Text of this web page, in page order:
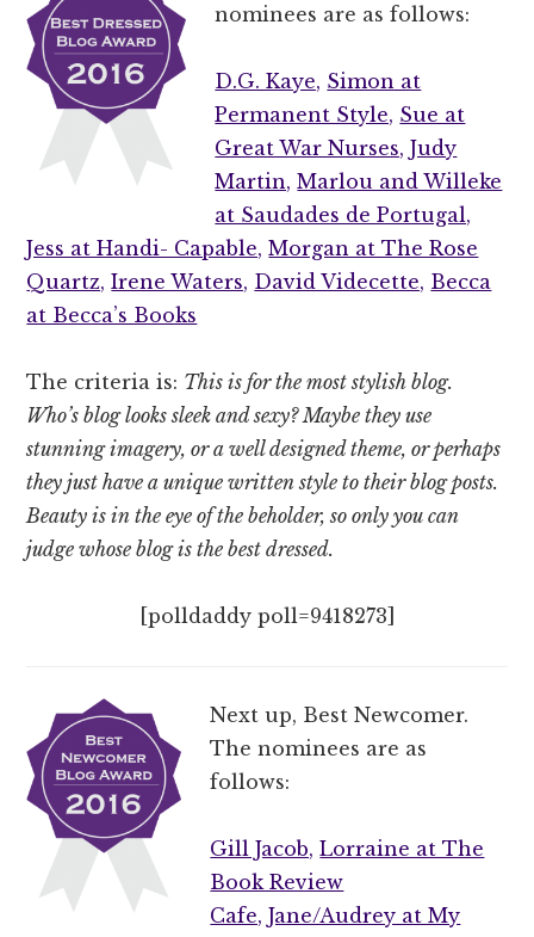
nominees are as follows:
D.G. Kaye, Simon at
Permanent Style, Sue at
Great War Nurses, Judy
Martin, Marlou and Willeke
at Saudades de Portugal,
Jess at Handi- Capable, Morgan at The Rose
Quartz, Irene Waters, David Videcette, Becca
at Becca’s Books
The criteria is: This is for the most stylish blog.
Who’s blog looks sleek and sexy? Maybe they use
stunning imagery, or a well designed theme, or perhaps
they just have a unique written style to their blog posts.
Beauty is in the eye of the beholder, so only you can
judge whose blog is the best dressed.
[polldaddy poll=9418273]
Next up, Best Newcomer.
The nominees are as
follows:
Gill Jacob, Lorraine at The
Book Review
Cafe, Jane/Audrey at My